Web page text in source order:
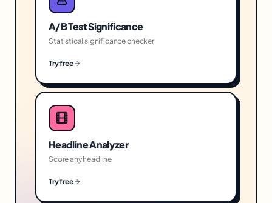
A/B Test Significance
Statistical significance checker
Try free
Headline Analyzer
Score any headline
Try free